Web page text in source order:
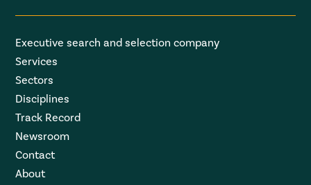
Executive search and selection company
Services
Sectors
Disciplines
Track Record
Newsroom
Contact
About